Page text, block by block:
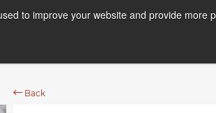
to improve your website and provide
Back